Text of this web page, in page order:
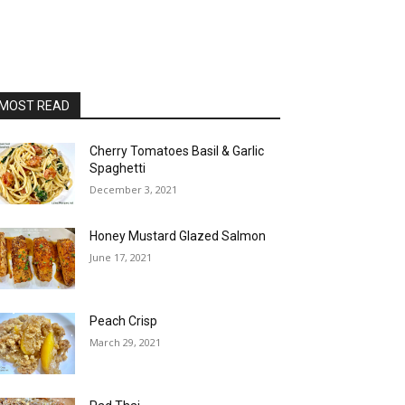
READ
Cherry Tomatoes Basil & Garlic
Spaghetti
December 3, 2021
Honey Mustard Glazed Salmon
June 17, 2021
Peach Crisp
March 29, 2021